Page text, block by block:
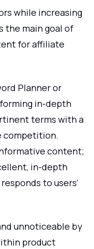
while increasing
the main goal of
for affiliate
Planner or
in-depth
terms with a
competition.
content;
in-depth
to users'
unnoticeable by
product